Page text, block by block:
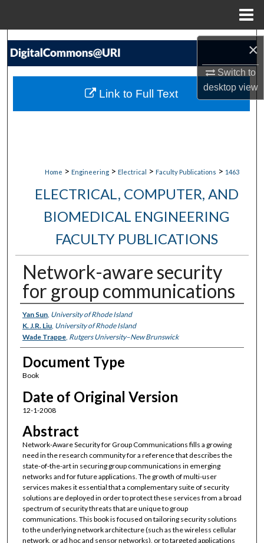
×
Switch to
desktopview
Search
My Account
Home > Engineering > Electrical > Faculty Publications > 1463
ELECTRICAL, COMPUTER, AND
BIOMEDICAL ENGINEERING
FACULTY PUBLICATIONS
Network-aware security
for group communications
Authors
Yan Sun, University of Rhode Island
K. J.R. Liu, University of Rhode Island
Wade Trappe, Rutgers University–New Brunswick
Document Type
Book
Date of Original Version
12-1-2008
Abstract
Network-Aware Security for Group Communications fills a growing
need in the research community for a reference that describes the
state-of-the-art in securing group communications in emerging
networks and for future applications. The growth of multi-user
services makes it essential that a complementary suite of security
solutions are deployed in order to protect these services from a broad
spectrum of security threats that are unique to group
communications. This book is focused on tailoring security solutions
to the underlying network architecture (such as the wireless cellular
network, or ad hoc and sensor networks), or to targeted applications
Link to Full Text